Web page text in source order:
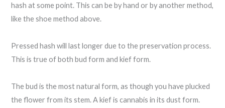
hash at some point. This can be by hand or by another method,
like the shoe method above.
Pressed hash will last longer due to the preservation process.
This is true of both bud form and kief form.
The bud is the most natural form, as though you have plucked
the flower from its stem. A kief is cannabis in its dust form.